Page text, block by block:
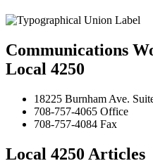
Communications
Local 4250
18225 Burnham Ave.
708-757-4065 Office
708-757-4084 Fax
Local 4250 Articles